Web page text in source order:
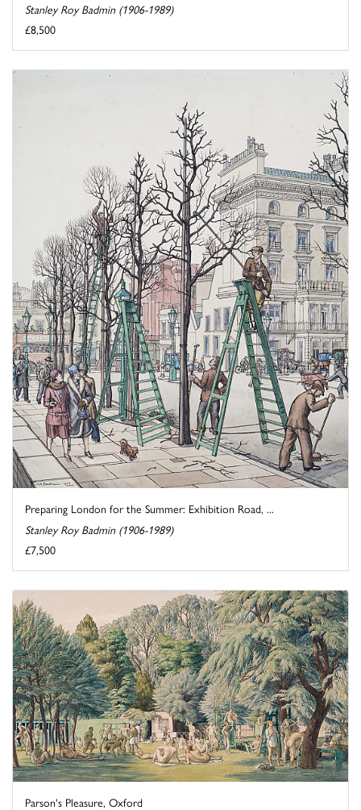
Stanley Roy Badmin (1906-1989)
£8,500
Preparing London for the Summer: Exhibition Road, ...
Stanley Roy Badmin (1906-1989)
£7,500
Parson's Pleasure, Oxford